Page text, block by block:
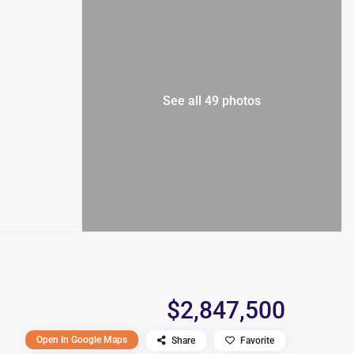
See all 49 photos
$2,847,500
Open In Google Maps Share Favorite